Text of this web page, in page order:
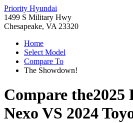
Priority Hyundai
1499 S Military Hwy
Chesapeake, VA 23320
Home
Select Model
Compare To
The Showdown!
Compare the2025
Nexo VS 2024